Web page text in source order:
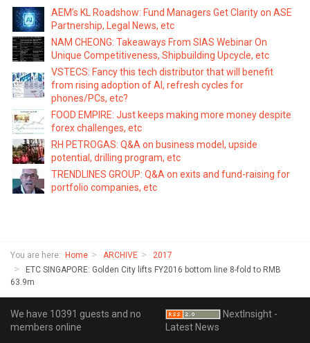
AEM’s KL Roadshow: Fund Managers Get Clarity on ASE
Partnership, Legal News, etc
NAM CHEONG: Takeaways From SIAS Webinar On
Unique Competitiveness, Shipbuilding Upcycle, etc
VSTECS: Fancy this tech distributor that will benefit
from rising adoption of AI, refresh cycles for
phones/PCs, etc?
FOOD EMPIRE: Just keeps making more money despite
forex challenges, etc
RH PETROGAS: Q&A on business model, upside
potential, drilling program, etc
TRENDLINES GROUP: Q&A on exits and fund-raising for
portfolio companies, etc
You are here: Home ARCHIVE
2017
ETC SINGAPORE: Golden City lifts FY2016 bottom line 8-fold to RMB
63.9m
We have 10391 guests and no
members online
NextInsight -
Latest News